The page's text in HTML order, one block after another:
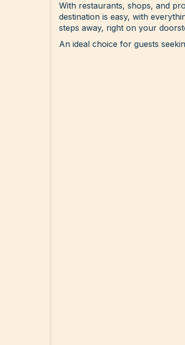
With restaurants, shops, and
destination is easy, with
steps away, right on your
An ideal choice for guests